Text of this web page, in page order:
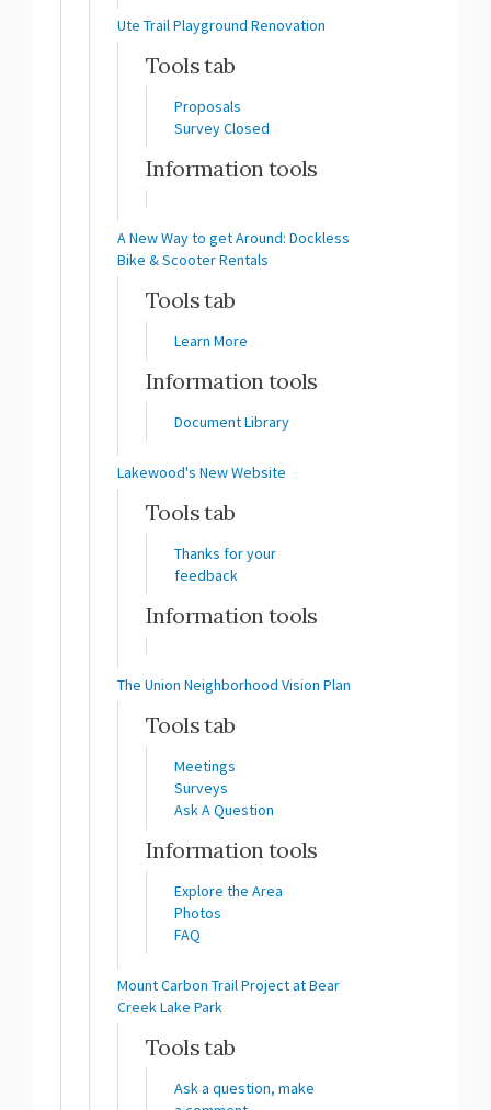
Ute Trail Playground Renovation
Tools tab
Proposals
Survey Closed
Information tools
A New Way to get Around: Dockless
Bike & Scooter Rentals
Tools tab
Learn More
Information tools
Document Library
Lakewood's New Website
Tools tab
Thanks for your
feedback
Information tools
The Union Neighborhood Vision Plan
Tools tab
Meetings
Surveys
Ask A Question
Information tools
Explore the Area
Photos
FAQ
Mount Carbon Trail Project at Bear
Creek Lake Park
Tools tab
Ask a question, make